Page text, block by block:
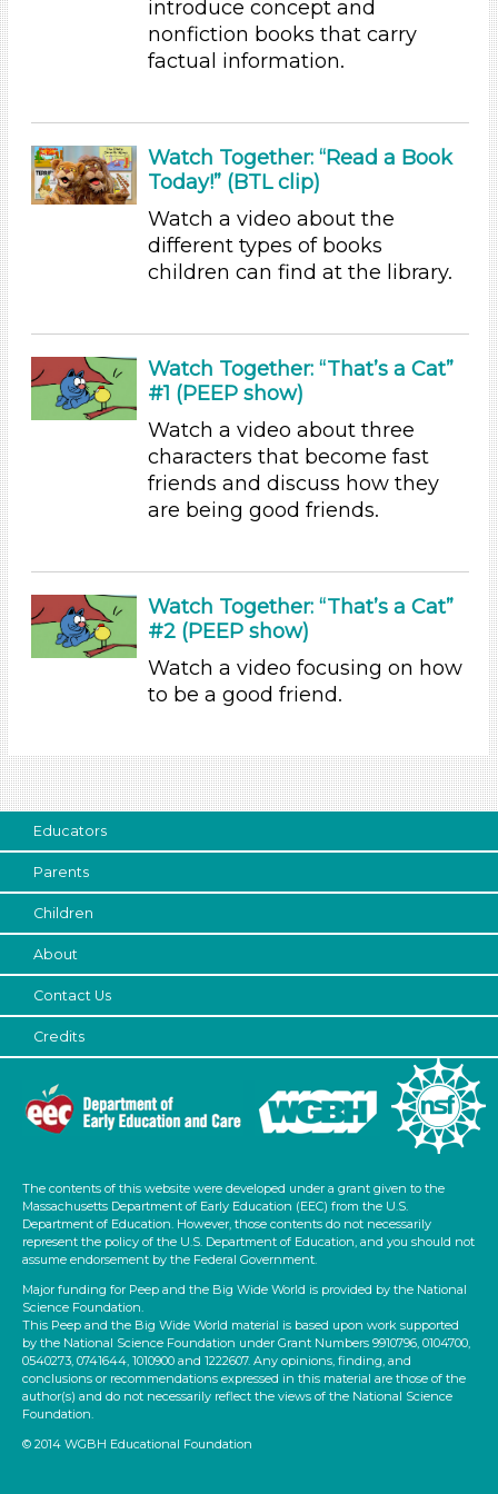
Educators (4)
Choose an Age Range
Choose an Age Range
3-5 Years (4)
3-5 Years (4)
Choose an Age Range
3-5 Years (4)
Educators (4)
Choose an Age Range
3-5 Years (4)
Units/Themes
Family & Friends
Alphabet & Library (2)
Family & Friends
Alphabet & Library (2)
Units/Themes
Alphabet & Library (2)
Units/Themes
Family & Friends
Alphabet & Library (2)
Units/Themes
Alphabet & Library (2)
Subjects/Skills
Talking & Listening
Subjects/Skills
Reading (1)
Talking & Listening
Format
Videos
Activities (4)
Group Size
introduce concept and
nonfiction books that carry
factual information.
Watch Together: “Read a Book
Today!” (BTL clip)
Watch a video about the
different types of books
children can find at the library.
Watch Together: “That’s a Cat”
#1 (PEEP show)
Watch a video about three
characters that become fast
friends and discuss how they
are being good friends.
Watch Together: “That’s a Cat”
#2 (PEEP show)
Watch a video focusing on how
to be a good friend.
Educators
Parents
Children
About
Contact Us
Credits
The contents of this website were developed under a grant given to the
Massachusetts Department of Early Education (EEC) from the U.S.
Department of Education. However, those contents do not necessarily
represent the policy of the U.S. Department of Education, and you should not
assume endorsement by the Federal Government.
Major funding for Peep and the Big Wide World is provided by the National
Science Foundation.
This Peep and the Big Wide World material is based upon work supported
by the National Science Foundation under Grant Numbers 9910796, 0104700,
0540273, 0741644, 1010900 and 1222607. Any opinions, finding, and
conclusions or recommendations expressed in this material are those of the
author(s) and do not necessarily reflect the views of the National Science
Foundation.
© 2014 WGBH Educational Foundation